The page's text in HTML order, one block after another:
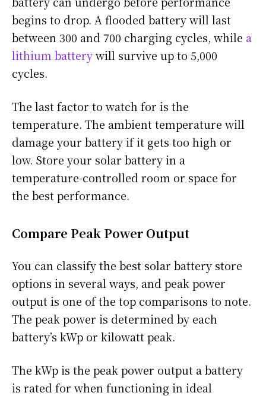
begins to drop. A flooded battery will last
between 300 and 700 charging cycles, while a
lithium batterywill survive up to 5,000
cycles.
The last factor to watch for is the
temperature. The ambient temperature will
damage your battery if it gets too high or
low. Store your solar battery in a
temperature-controlled room or space for
the best performance.
Compare Peak Power Output
You can classify the best solar battery store
options in several ways, and peak power
output is one of the top comparisons to note.
The peak power is determined by each
battery’s kWp or kilowatt peak.
The kWp is the peak power output a battery
is rated for when functioning in ideal